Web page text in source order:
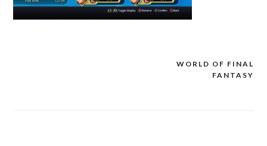
WORLD OF FINAL
FANTASY